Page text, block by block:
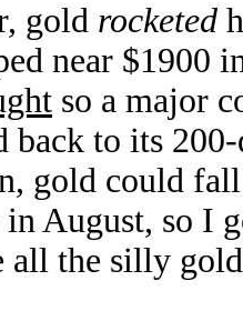
gold rocketed
near $1900
so a major
back to its
gold could
August, so I
all the silly